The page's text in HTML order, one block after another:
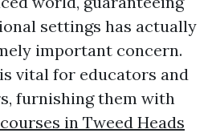
settings has actually
important concern.
vital for educators and
furnishing them with
in Tweed Heads